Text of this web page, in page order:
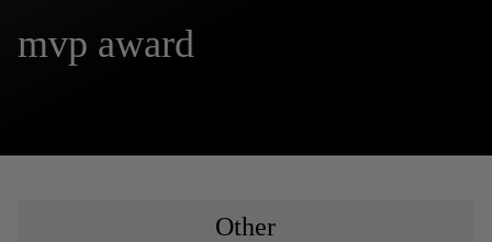
mvp award
Other